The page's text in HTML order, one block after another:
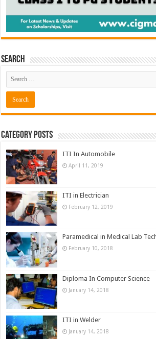
Search
Category Posts
ITI In Automobile
April 11, 2019
ITI in Electrician
February 12, 2019
Paramedical in Medical Lab
February 10, 2018
Diploma In Computer Science
January 14, 2018
ITI in Welder
January 14, 2018